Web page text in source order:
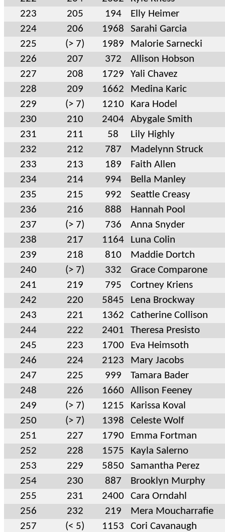
223
205 194
Elly Heimer
224
206 1968
Sarahi Garcia
225
(> 7) 1989
Malorie Sarnecki
226
207 372
Allison Hobson
227
208 1729
Yali Chavez
228
209 1662
Medina Karic
229
(> 7) 1210
Kara Hodel
230
210 2404
Abygale Smith
231
211 58
Lily Highly
232
212 787
Madelynn Struck
233
213 189
Faith Allen
234
214 994
Bella Manley
235
215 992
Seattle Creasy
236
216 888
Hannah Pool
237
(> 7) 736
Anna Snyder
238
217 1164
Luna Colin
239
218 810
Maddie Dortch
240
(> 7) 332
Grace Comparone
241
219 795
Cortney Kriens
242
220 5845
Lena Brockway
243
221 1362
Catherine Collison
244
222 2401
Theresa Presisto
245
223 1700
Eva Heimsoth
246
224 2123
Mary Jacobs
247
225 999
Tamara Bader
248
226 1660
Allison Feeney
249
(> 7) 1215
Karissa Koval
250
(> 7) 1398
Celeste Wolf
251
227 1790
Emma Fortman
252
228 1575
Kayla Salerno
253
229 5850
Samantha Perez
254
230 887
Brooklyn Murphy
255
231 2400
Cara Orndahl
256
232 219
Mera Moucharrafie
257
(< 5) 1153
Cori Cavanaugh